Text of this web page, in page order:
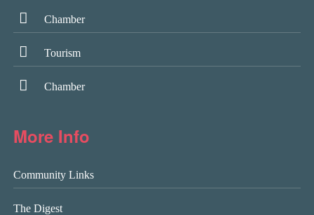
Chamber
Tourism
Chamber
More Info
Community Links
The Digest